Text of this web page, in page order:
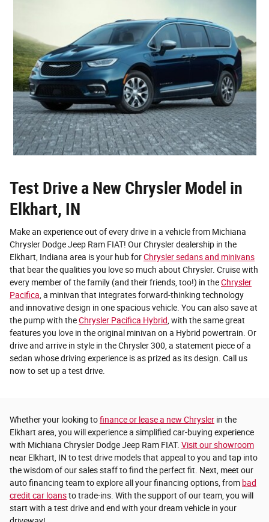
Test Drive a New Chrysler Model in
Elkhart, IN
Make an experience out of every drive in a vehicle from Michiana
Chrysler Dodge Jeep Ram FIAT! Our Chrysler dealership in the
Elkhart, Indiana area is your hub forChrysler sedans and minivans
that bear the qualities you love so much about Chrysler. Cruise with
every member of the family (and their friends, too!) in theChrysler
Pacifica, a minivan that integrates forward-thinking technology
and innovative design in one spacious vehicle. You can also save at
the pump with theChrysler Pacifica Hybrid, with the same great
features you love in the original minivan on a Hybrid powertrain. Or
drive and arrive in style in the Chrysler 300, a statement piece of a
sedan whose driving experience is as prized as its design. Call us
now to set up a test drive.
Whether your looking tofinance or lease a new Chrysler in the
Elkhart area, you will experience a simplified car-buying experience
with Michiana Chrysler Dodge Jeep Ram FIAT. Visit our showroom
near Elkhart, IN to test drive models that appeal to you and tap into
the wisdom of our sales staff to find the perfect fit. Next, meet our
auto financing team to explore all your financing options, from bad
credit car loansto trade-ins. With the support of our team, you will
start with a test drive and end with your dream vehicle in your